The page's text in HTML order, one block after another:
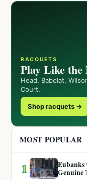
RACQUETS
Play Like the
Head, Babolat,
Court.
Shop racquets →
MOST POPULAR
1
Eubanks
Genuine